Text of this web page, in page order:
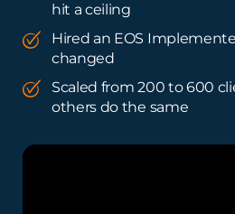
hit a ceiling
Hired an EOS
changed
Scaled from 200 to 600
others do the same